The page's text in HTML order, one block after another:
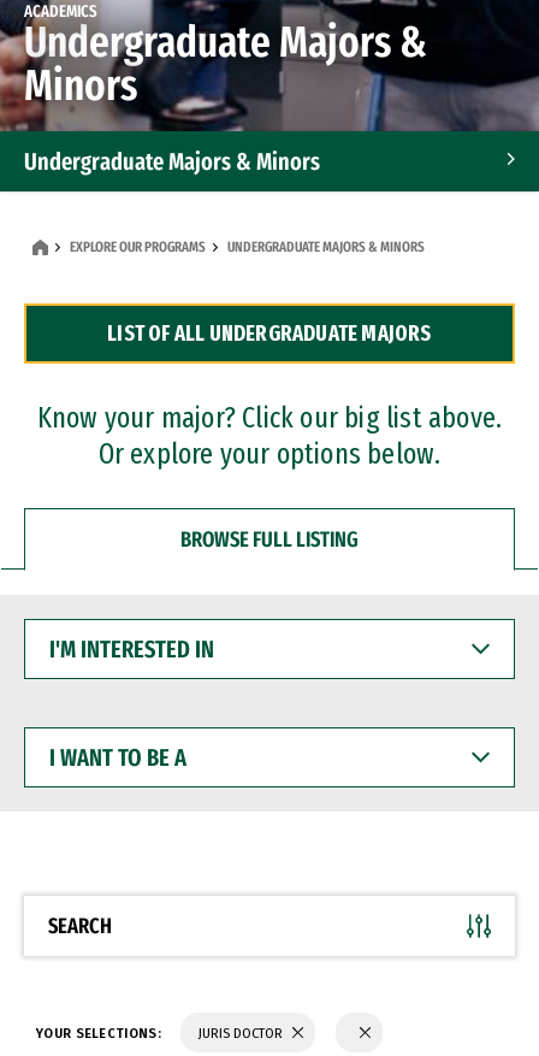
ACADEMICS
Undergraduate Majors &
Minors
Undergraduate Majors & Minors
Dual Degree Programs
Professional Certificates
EXPLORE OUR PROGRAMS UNDERGRADUATE MAJORS & MINORS
LIST OF ALL UNDERGRADUATE MAJORS
Know your major? Click our big list above.
Or explore your options below.
BROWSE FULL LISTING
INTERESTED
WANT
BE
SEARCH
YOUR SELECTIONS: JURIS DOCTOR